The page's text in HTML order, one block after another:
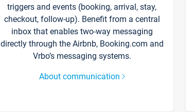
triggers and events (booking, arrival, stay,
checkout, follow-up). Benefit from a central
inbox that enables two-way messaging
directly through the Airbnb, Booking.com and
Vrbo’s messaging systems.
About communication